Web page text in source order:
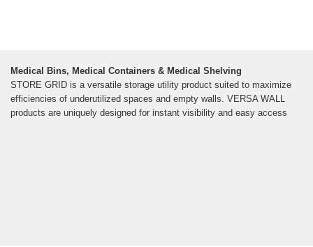
Medical Bins, Medical Containers & Medical Shelving
STORE GRID is a versatile storage utility product suited to maximize
efficiencies of underutilized spaces and empty walls. VERSA WALL
products are uniquely designed for instant visibility and easy access